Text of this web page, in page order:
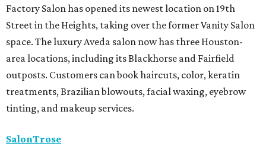
Factory Salon has opened its newest location on 19th
Street in the Heights, taking over the former Vanity Salon
space. The luxury Aveda salon now has three Houston-
area locations, including its Blackhorse and Fairfield
outposts. Customers can book haircuts, color, keratin
treatments, Brazilian blowouts, facial waxing, eyebrow
tinting, and makeup services.
SalonTrose